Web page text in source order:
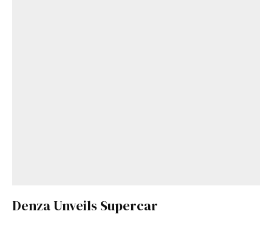
Denza Unveils Supercar